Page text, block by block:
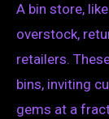
A bin store,
overstock,
retailers.
bins, inviting
gems at a